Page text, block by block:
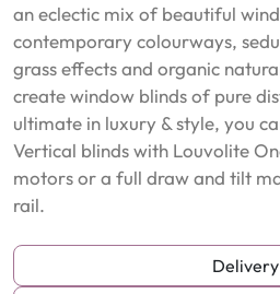
an eclectic mix of beautiful
contemporary colourways,
grass effects and organic
create window blinds of pure
ultimate in luxury & style, you
Vertical blinds with Louvolite
motors or a full draw and tilt
rail.
Delivery